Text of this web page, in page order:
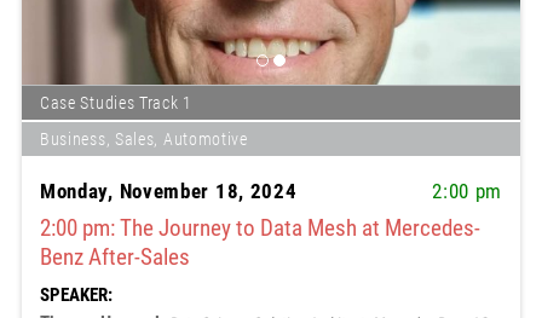
Case Studies Track 1
Business, Sales, Automotive
Monday, November 18, 2024 2:00 pm
2:00 pm: The Journey to Data Mesh at Mercedes-
Benz After-Sales
SPEAKER: